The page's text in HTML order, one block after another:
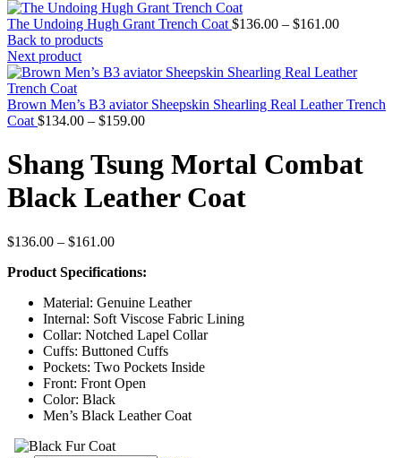
The Undoing Hugh Grant Trench Coat $136.00 – $161.00Price
through
Back to products
Next product
Brown Men’s B3 aviator Sheepskin Shearling Real Leather Trench
Coat $134.00 – $159.00Price
$134.00
through
$159.00
Shang Tsung Mortal Combat
Black Leather Coat
$136.00 – $161.00Price
$136.00
$161.00
Product Specifications:
Material: Genuine Leather
Internal: Soft Viscose Fabric Lining
Collar: Notched Lapel Collar
Cuffs: Buttoned Cuffs
Pockets: Two Pockets Inside
Front: Front Open
Color: Black
Men’s Black Leather Coat